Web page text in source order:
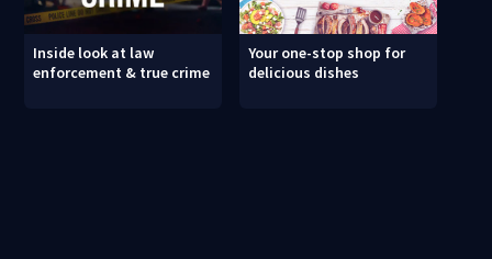
Inside look at law
enforcement & true crime
Your one-stop shop for
delicious dishes